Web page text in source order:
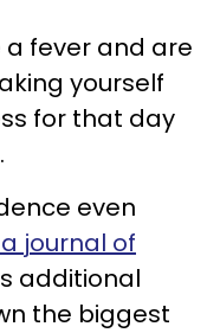
a fever and are
yourself
for that day
even
journal of
additional
the biggest